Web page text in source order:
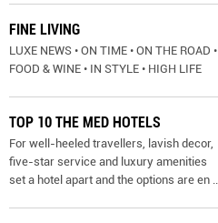
FINE LIVING
LUXE NEWS • ON TIME • ON THE ROAD •
FOOD & WINE • IN STYLE • HIGH LIFE
TOP 10 THE MED HOTELS
For well-heeled travellers, lavish decor,
five-star service and luxury amenities
set a hotel apart and the options are en